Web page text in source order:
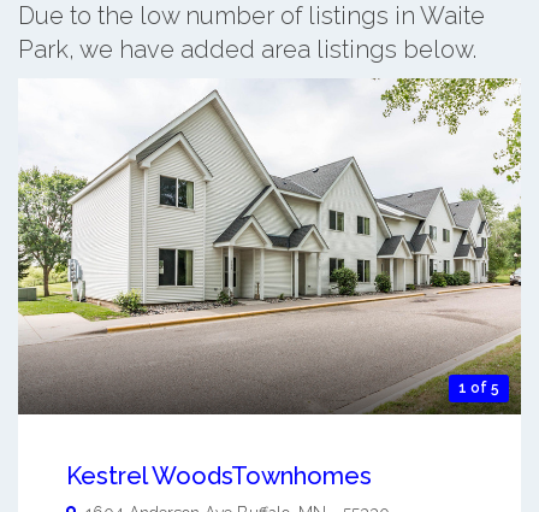
Due to the low number of listings in Waite
Park, we have added area listings below.
1 of 5
Kestrel WoodsTownhomes